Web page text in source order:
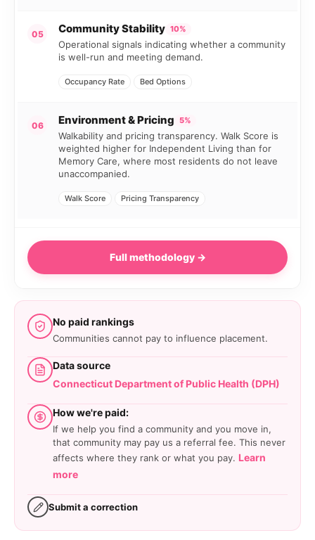
05 Community Stability 10%
Operational signals indicating whether a community
is well-run and meeting demand.
Occupancy Rate Bed Options
06 Environment & Pricing 5%
Walkability and pricing transparency. Walk Score is
weighted higher for Independent Living than for
Memory Care, where most residents do not leave
unaccompanied.
Walk Score Pricing Transparency
Full methodology →
No paid rankings
Communities cannot pay to influence placement.
Data source
Connecticut Department of Public Health (DPH)
How we're paid:
If we help you find a community and you move in,
that community may pay us a referral fee. This never
affects where they rank or what you pay. Learn
more
Submit a correction